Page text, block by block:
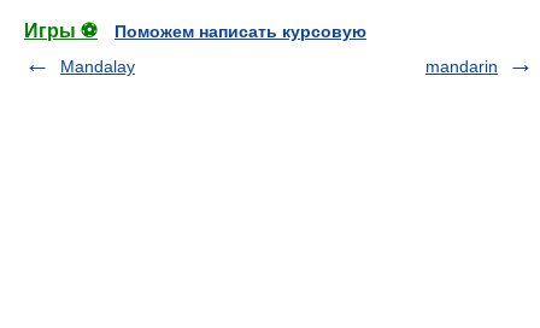
Игры ⚽
Поможем написать курсовую
Mandalay
mandarin